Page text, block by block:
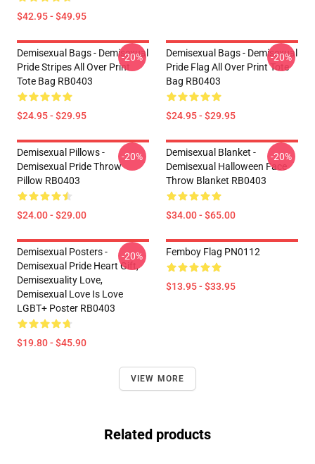
$42.95 - $49.95
Demisexual Bags - Demisexual
Pride Stripes All Over Print
Tote Bag RB0403
$24.95 - $29.95
-20%
Demisexual Bags - Demisexual
Pride Flag All Over Print Tote
Bag RB0403
$24.95 - $29.95
-20%
Demisexual Pillows -
Demisexual Pride Throw
Pillow RB0403
$24.00 - $29.00
-20%
Demisexual Blanket -
Demisexual Halloween Face
Throw Blanket RB0403
$34.00 - $65.00
-20%
Demisexual Posters -
Demisexual Pride Heart Gift,
Demisexuality Love,
Demisexual Love Is Love
LGBT+ Poster RB0403
$19.80 - $45.90
-20% Femboy Flag PN0112
$13.95 - $33.95
VIEW MORE
Related products